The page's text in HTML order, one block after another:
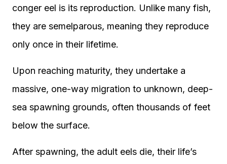
conger eel is its reproduction. Unlike many fish,
they are semelparous, meaning they reproduce
only once in their lifetime.
Upon reaching maturity, they undertake a
massive, one-way migration to unknown, deep-
sea spawning grounds, often thousands of feet
below the surface.
After spawning, the adult eels die, their life’s